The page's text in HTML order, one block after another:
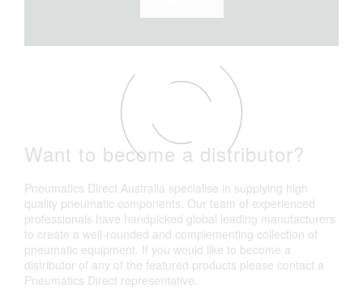
Want to become a distributor?
Pneumatics Direct Australia specialise in supplying high
quality pneumatic components. Our team of experienced
professionals have handpicked global leading manufacturers
to create a well-rounded and complementing collection of
pneumatic equipment. If you would like to become a
distributor of any of the featured products please contact a
Pneumatics Direct representative.